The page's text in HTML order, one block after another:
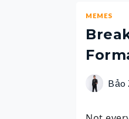
MEMES
Bảo